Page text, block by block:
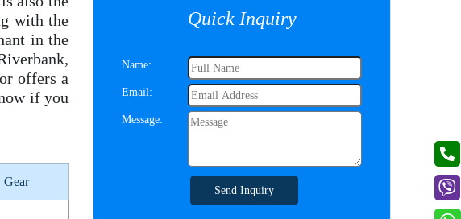
with the
in the
offers a
if you
Gear
Quick Inquiry
Name:
Email:
Message:
Send Inquiry